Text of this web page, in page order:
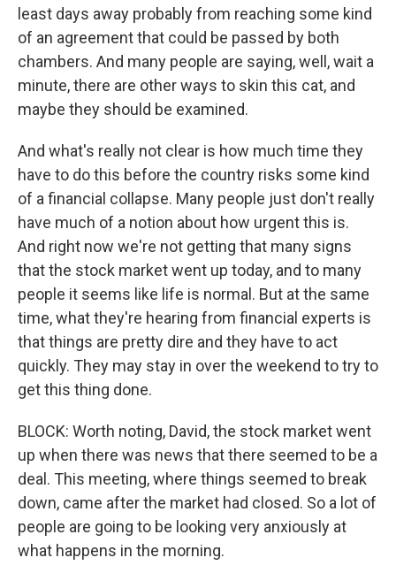
least days away probably from reaching some kind
of an agreement that could be passed by both
chambers. And many people are saying, well, wait a
minute, there are other ways to skin this cat, and
maybe they should be examined.
And what's really not clear is how much time they
have to do this before the country risks some kind
of a financial collapse. Many people just don't really
have much of a notion about how urgent this is.
And right now we're not getting that many signs
that the stock market went up today, and to many
people it seems like life is normal. But at the same
time, what they're hearing from financial experts is
that things are pretty dire and they have to act
quickly. They may stay in over the weekend to try to
get this thing done.
BLOCK: Worth noting, David, the stock market went
up when there was news that there seemed to be a
deal. This meeting, where things seemed to break
down, came after the market had closed. So a lot of
people are going to be looking very anxiously at
what happens in the morning.